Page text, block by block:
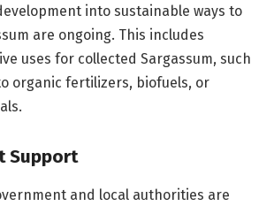
into sustainable ways to
are ongoing. This includes
uses for collected Sargassum, such
organic fertilizers, biofuels, or
Support
and local authorities are